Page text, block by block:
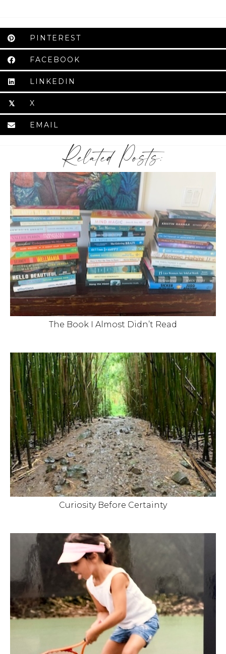
PINTEREST
FACEBOOK
LINKEDIN
𝕏 X
EMAIL
Related Posts:
The Book I Almost Didn’t Read
Curiosity Before Certainty